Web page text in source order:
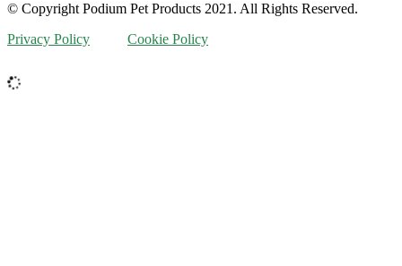
© Copyright Podium Pet Products 2021. All Rights Reserved.
Privacy Policy
Cookie Policy